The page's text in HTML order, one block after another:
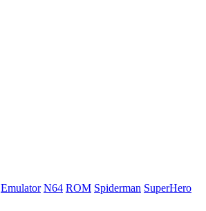
Emulator N64 ROM Spiderman SuperHero